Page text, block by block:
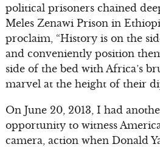
political prisoners chained
Meles Zenawi Prison in
proclaim, “History is on the
and conveniently position
side of the bed with Africa’s
marvel at the height of their
On June 20, 2013, I had
opportunity to witness
camera, action when Donald